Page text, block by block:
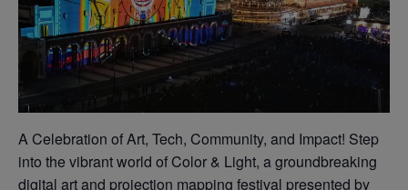
A Celebration of Art, Tech, Community, and Impact! Step
into the vibrant world of Color & Light, a groundbreaking
digital art and projection mapping festival presented by